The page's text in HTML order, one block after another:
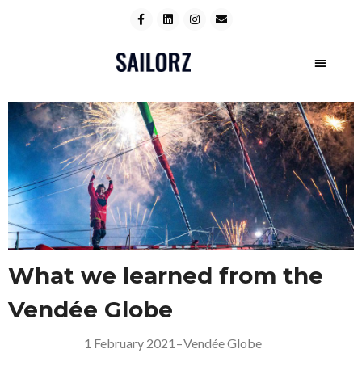
What we learned from the
Vendée Globe
1 February 2021 –Vendée Globe